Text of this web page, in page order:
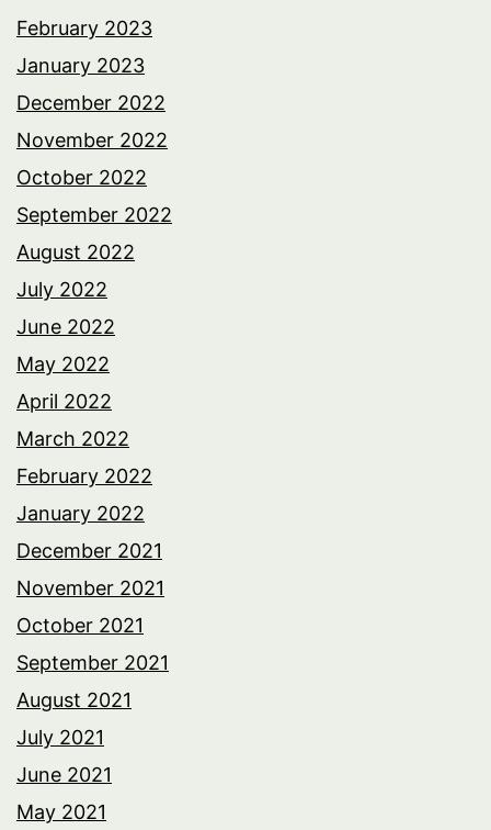
February 2023
January 2023
December 2022
November 2022
October 2022
September 2022
August 2022
July 2022
June 2022
May 2022
April 2022
March 2022
February 2022
January 2022
December 2021
November 2021
October 2021
September 2021
August 2021
July 2021
June 2021
May 2021